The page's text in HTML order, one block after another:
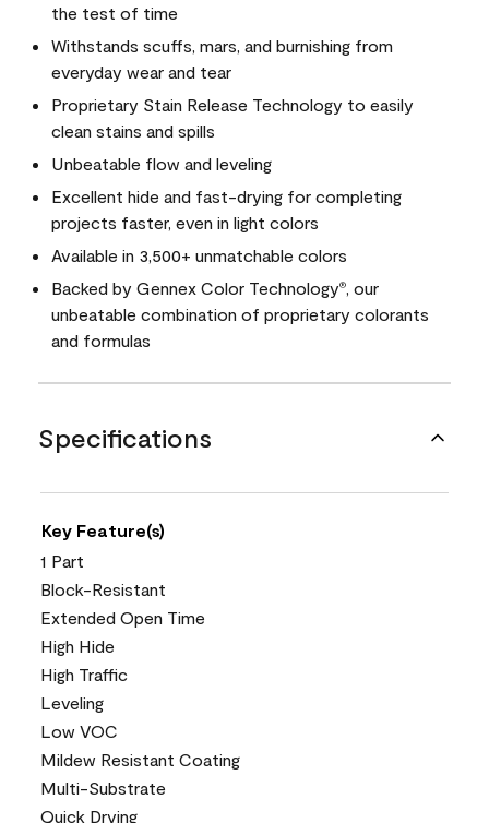
the test of time
Withstands scuffs, mars, and burnishing from
everyday wear and tear
Proprietary Stain Release Technology to easily
clean stains and spills
Unbeatable flow and leveling
Excellent hide and fast-drying for completing
projects faster, even in light colors
Available in 3,500+ unmatchable colors
Backed by Gennex Color Technology®
, our
unbeatable combination of proprietary colorants
and formulas
Specifications
Key Feature(s)
1 Part
Block-Resistant
Extended Open Time
High Hide
High Traffic
Leveling
Low VOC
Mildew Resistant Coating
Multi-Substrate
Quick Drying